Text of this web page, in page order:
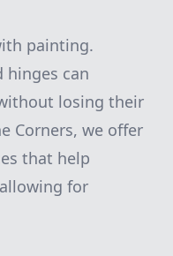
painting.
hinges can
losing their
Corners, we offer
that help
for